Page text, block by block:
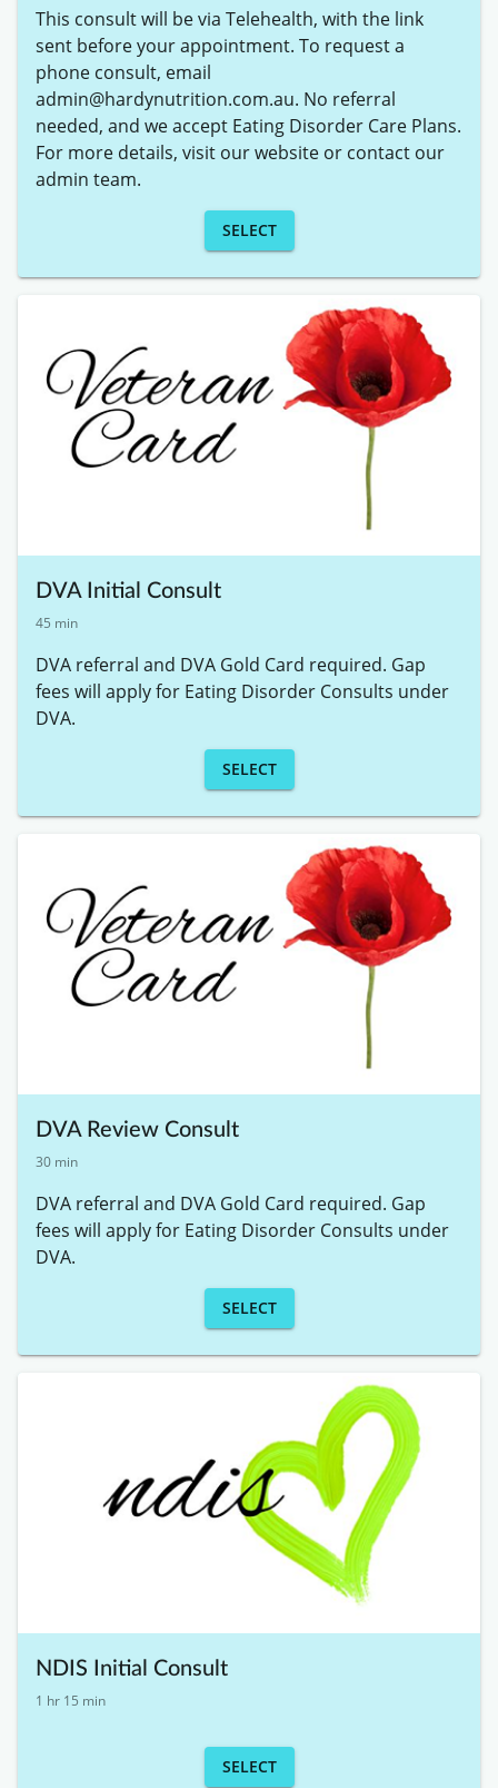
This consult will be via Telehealth, with the link
sent before your appointment. To request a
phone consult, email
admin@hardynutrition.com.au. No referral
needed, and we accept Eating Disorder Care Plans.
For more details, visit our website or contact our
admin team.
SELECT
DVA Initial Consult
45 min
DVA referral and DVA Gold Card required. Gap
fees will apply for Eating Disorder Consults under
DVA.
SELECT
DVA Review Consult
30 min
DVA referral and DVA Gold Card required. Gap
fees will apply for Eating Disorder Consults under
DVA.
SELECT
NDIS Initial Consult
1 hr 15 min
SELECT